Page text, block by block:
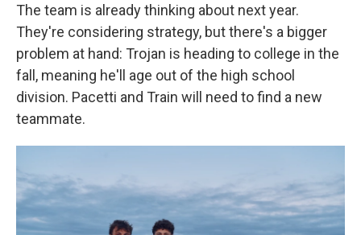
The team is already thinking about next year.
They're considering strategy, but there's a bigger
problem at hand: Trojan is heading to college in the
fall, meaning he'll age out of the high school
division. Pacetti and Train will need to find a new
teammate.